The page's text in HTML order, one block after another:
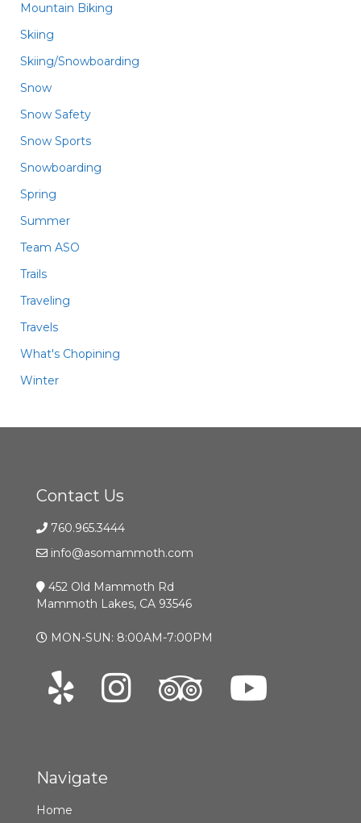
Mountain Biking
Skiing
Skiing/Snowboarding
Snow
Snow Safety
Snow Sports
Snowboarding
Spring
Summer
Team ASO
Trails
Traveling
Travels
What's Chopining
Winter
Contact Us
760.965.3444
info@asomammoth.com
452 Old Mammoth Rd
Mammoth Lakes, CA 93546
MON-SUN: 8:00AM-7:00PM
Navigate
Home